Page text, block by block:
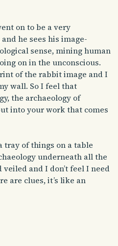
on to be a very
he sees his image-
sense, mining human
on in the unconscious.
of the rabbit image and I
wall. So I feel that
the archaeology of
into your work that comes
tray of things on a table
underneath all the
veiled and I don’t feel I need
are clues, it’s like an